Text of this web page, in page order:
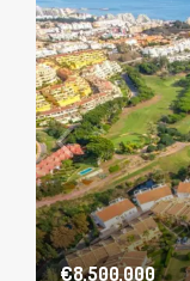
€8,500,000